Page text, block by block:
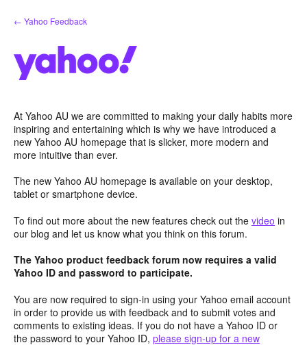
Skip
to
← Yahoo Feedback
At Yahoo AU we are committed to making your daily habits more
inspiring and entertaining which is why we have introduced a
new Yahoo AU homepage that is slicker, more modern and
more intuitive than ever.
The new Yahoo AU homepage is available on your desktop,
tablet or smartphone device.
To find out more about the new features check out the video in
our blog and let us know what you think on this forum.
The Yahoo product feedback forum now requires a valid
Yahoo ID and password to participate.
You are now required to sign-in using your Yahoo email account
in order to provide us with feedback and to submit votes and
comments to existing ideas. If you do not have a Yahoo ID or
the password to your Yahoo ID, please sign-up for a new